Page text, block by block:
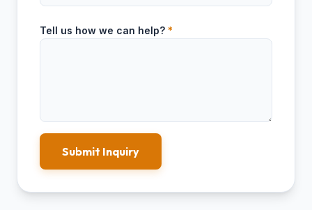
Tell us how we can help? *
Submit Inquiry